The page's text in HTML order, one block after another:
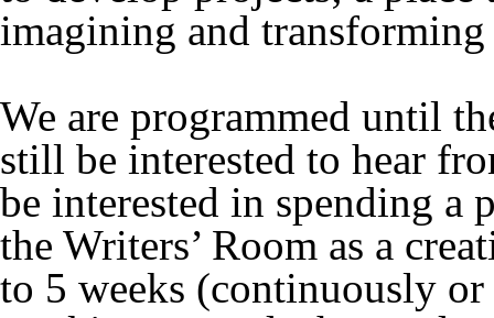
imagining and
We are programmed until
still be interested to hear
be interested in spending
the Writers’ Room as a
to 5 weeks (continuously